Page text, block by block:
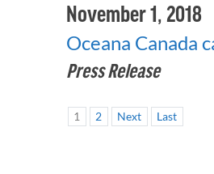
November 1, 2018
Oceana Canada
Press Release
1 2 Next Last